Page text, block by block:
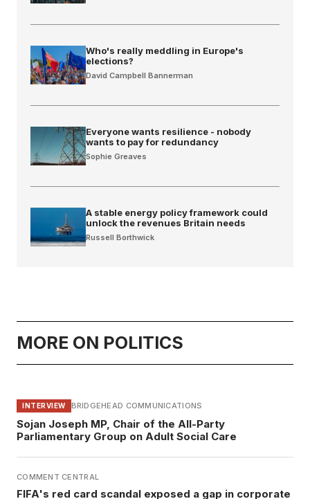
Who's really meddling in Europe's
elections?
David Campbell Bannerman
Everyone wants resilience - nobody
wants to pay for redundancy
Sophie Greaves
A stable energy policy framework could
unlock the revenues Britain needs
Russell Borthwick
MORE ON POLITICS
INTERVIEW BRIDGEHEAD COMMUNICATIONS
Sojan Joseph MP, Chair of the All-Party
Parliamentary Group on Adult Social Care
COMMENT CENTRAL
FIFA's red card scandal exposed a gap in corporate